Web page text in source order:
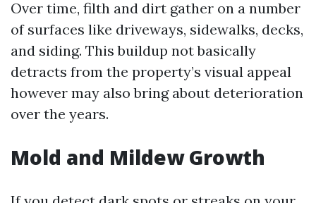
Over time, filth and dirt gather on a number
of surfaces like driveways, sidewalks, decks,
and siding. This buildup not basically
detracts from the property’s visual appeal
however may also bring about deterioration
over the years.
Mold and Mildew Growth